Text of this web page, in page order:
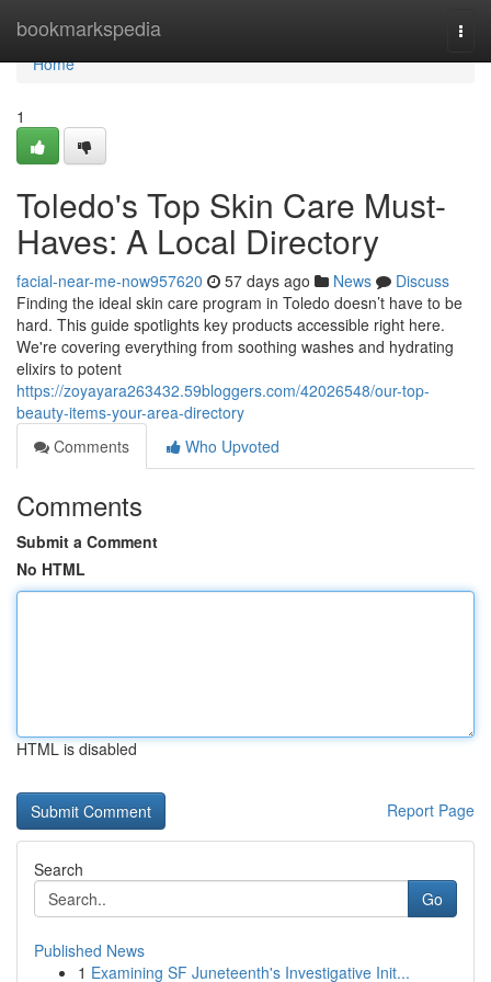
bookmarkspedia
Home
Home
1
Toledo's Top Skin Care Must-
Haves: A Local Directory
facial-near-me-now957620 57 days ago News
Discuss
Finding the ideal skin care program in Toledo doesn’t have to be
hard. This guide spotlights key products accessible right here.
We're covering everything from soothing washes and hydrating
elixirs to potent
https://zoyayara263432.59bloggers.com/42026548/our-top-
beauty-items-your-area-directory
Comments
Who Upvoted
Comments
Submit a Comment
No HTML
HTML is disabled
Report Page
Search
Go
Published News
1 Examining SF Juneteenth's Investigative Init...